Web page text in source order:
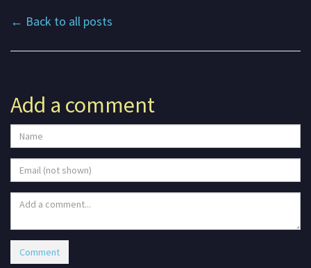
← Back to all posts
Add a comment